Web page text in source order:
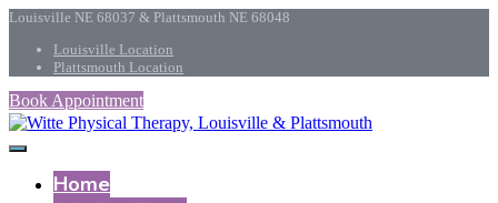
Louisville NE 68037 & Plattsmouth NE 68048
Louisville Location
Plattsmouth Location
Book Appointment
Home